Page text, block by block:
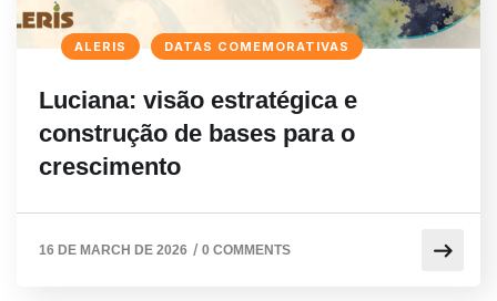
ALERIS DATAS COMEMORATIVAS
Luciana: visão estratégica e
construção de bases para o
crescimento
16 DE MARCH DE 2026 / 0 COMMENTS